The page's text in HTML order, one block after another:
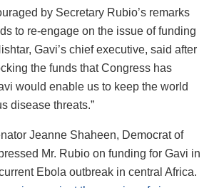
by Secretary Rubio’s remarks
to re-engage on the issue of funding
Gavi’s chief executive, said after
the funds that Congress has
would enable us to keep the world
disease threats.”
Jeanne Shaheen, Democrat of
Mr. Rubio on funding for Gavi in
Ebola outbreak in central Africa.